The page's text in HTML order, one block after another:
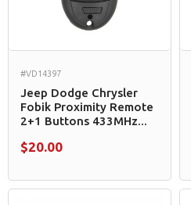
#VD14397
Jeep Dodge Chrysler
Fobik Proximity Remote
2+1 Buttons 433MHz...
$20.00